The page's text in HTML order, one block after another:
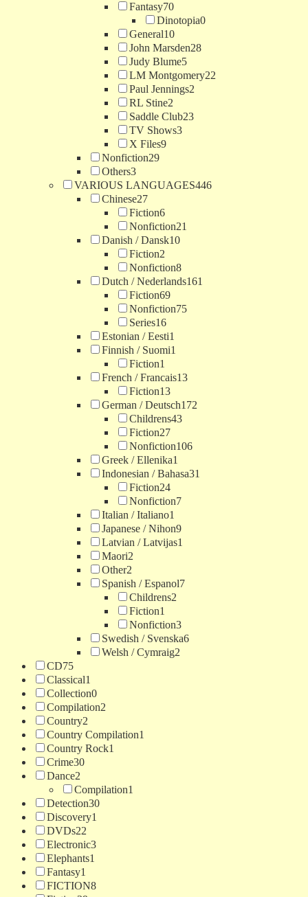
Fantasy70
Dinotopia0
General10
John Marsden28
Judy Blume5
LM Montgomery22
Paul Jennings2
RL Stine2
Saddle Club23
TV Shows3
X Files9
Nonfiction29
Others3
VARIOUS LANGUAGES446
Chinese27
Fiction6
Nonfiction21
Danish / Dansk10
Fiction2
Nonfiction8
Dutch / Nederlands161
Fiction69
Nonfiction75
Series16
Estonian / Eesti1
Finnish / Suomi1
Fiction1
French / Francais13
Fiction13
German / Deutsch172
Childrens43
Fiction27
Nonfiction106
Greek / Ellenika1
Indonesian / Bahasa31
Fiction24
Nonfiction7
Italian / Italiano1
Japanese / Nihon9
Latvian / Latvijas1
Maori2
Other2
Spanish / Espanol7
Childrens2
Fiction1
Nonfiction3
Swedish / Svenska6
Welsh / Cymraig2
CD75
Classical1
Collection0
Compilation2
Country2
Country Compilation1
Country Rock1
Crime30
Dance2
Compilation1
Detection30
Discovery1
DVDs22
Electronic3
Elephants1
Fantasy1
FICTION8